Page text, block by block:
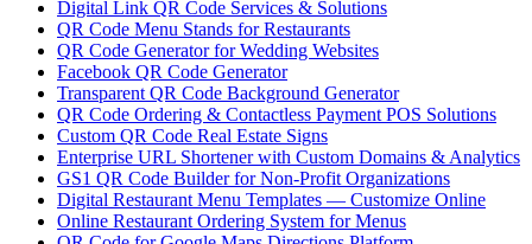
Digital Link QR Code Services & Solutions
QR Code Menu Stands for Restaurants
QR Code Generator for Wedding Websites
Facebook QR Code Generator
Transparent QR Code Background Generator
QR Code Ordering & Contactless Payment POS Solutions
Custom QR Code Real Estate Signs
Enterprise URL Shortener with Custom Domains & Analytics
GS1 QR Code Builder for Non-Profit Organizations
Digital Restaurant Menu Templates — Customize Online
Online Restaurant Ordering System for Menus